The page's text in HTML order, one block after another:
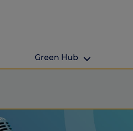
Green Hub
Find your local branch